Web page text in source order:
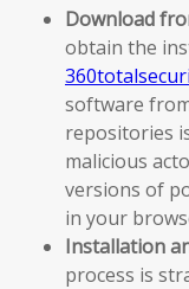
Download
obtain the
software
repositories
malicious
versions of
in your
Installation
process is